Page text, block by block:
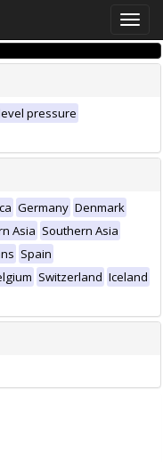
Toggle
pressure
Germany Denmark
Asia Southern Asia
Spain
Switzerland Iceland